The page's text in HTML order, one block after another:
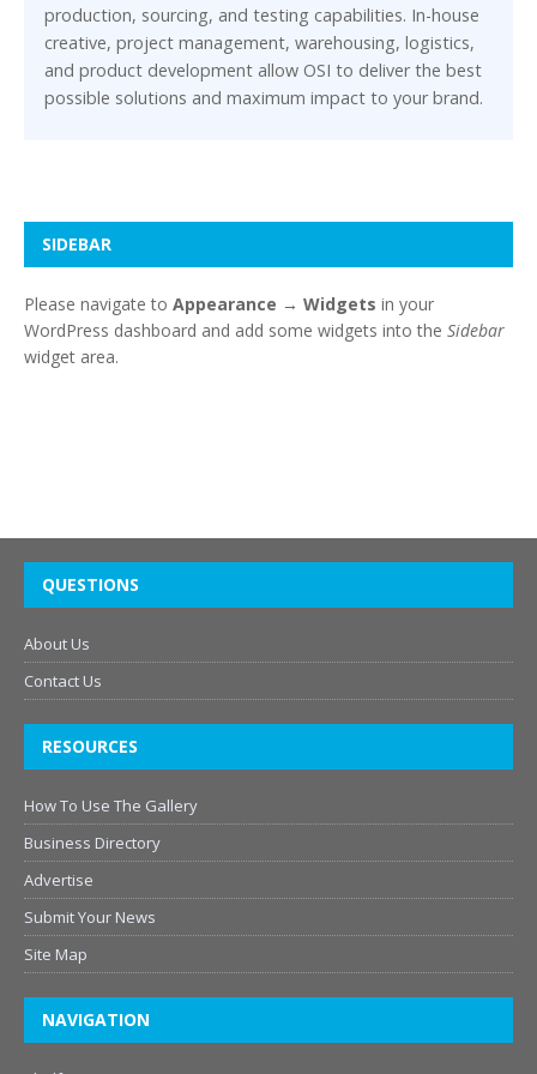
production, sourcing, and testing capabilities. In-house
creative, project management, warehousing, logistics,
and product development allow OSI to deliver the best
possible solutions and maximum impact to your brand.
SIDEBAR
Please navigate to Appearance → Widgets in your
WordPress dashboard and add some widgets into the Sidebar
widget area.
QUESTIONS
About Us
Contact Us
RESOURCES
How To Use The Gallery
Business Directory
Advertise
Submit Your News
Site Map
NAVIGATION